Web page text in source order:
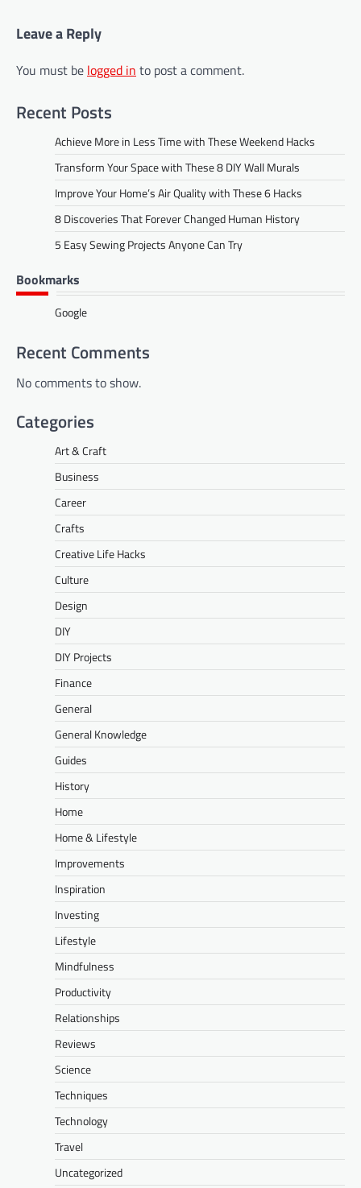
Leave a Reply
You must be logged in to post a comment.
Recent Posts
Achieve More in Less Time with These Weekend Hacks
Transform Your Space with These 8 DIY Wall Murals
Improve Your Home’s Air Quality with These 6 Hacks
8 Discoveries That Forever Changed Human History
5 Easy Sewing Projects Anyone Can Try
Bookmarks
Google
Recent Comments
No comments to show.
Categories
Art & Craft
Business
Career
Crafts
Creative Life Hacks
Culture
Design
DIY
DIY Projects
Finance
General
General Knowledge
Guides
History
Home
Home & Lifestyle
Improvements
Inspiration
Investing
Lifestyle
Mindfulness
Productivity
Relationships
Reviews
Science
Techniques
Technology
Travel
Uncategorized